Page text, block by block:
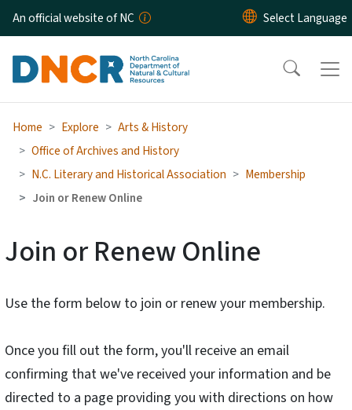
Skip to main content
An official website of NC
Home Explore
Arts & History
Office of Archives and History
N.C. Literary and Historical Association
Membership
Join or Renew Online
Join or Renew Online
Use the form below to join or renew your membership.
Once you fill out the form, you'll receive an email
confirming that we've received your information and be
directed to a page providing you with directions on how